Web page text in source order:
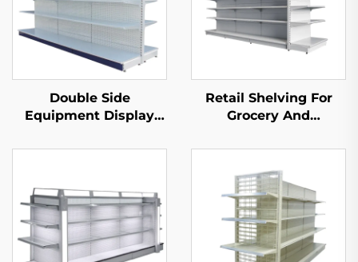
Double Side
Equipment Display
S003A
Retail Shelving For
Grocery And
S014